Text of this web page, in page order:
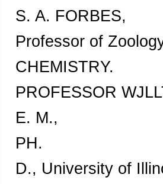
S. A. FORBES,
Professor of
CHEMISTRY.
PROFESSOR
E. M.,
PH.
D., University of